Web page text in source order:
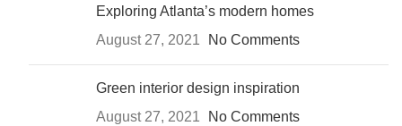
Exploring Atlanta’s modern homes
August 27, 2021
No Comments
Green interior design inspiration
August 27, 2021
No Comments